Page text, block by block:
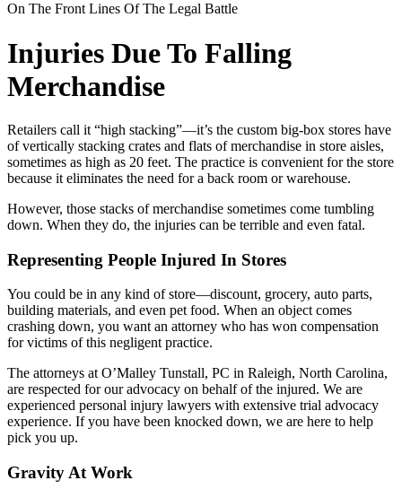
On The Front Lines Of The Legal Battle
Injuries Due To Falling
Merchandise
Retailers call it “high stacking”—it’s the custom big-box stores have
of vertically stacking crates and flats of merchandise in store aisles,
sometimes as high as 20 feet. The practice is convenient for the store
because it eliminates the need for a back room or warehouse.
However, those stacks of merchandise sometimes come tumbling
down. When they do, the injuries can be terrible and even fatal.
Representing People Injured In Stores
You could be in any kind of store—discount, grocery, auto parts,
building materials, and even pet food. When an object comes
crashing down, you want an attorney who has won compensation
for victims of this negligent practice.
The attorneys at O’Malley Tunstall, PC in Raleigh, North Carolina,
are respected for our advocacy on behalf of the injured. We are
experienced personal injury lawyers with extensive trial advocacy
experience. If you have been knocked down, we are here to help
pick you up.
Gravity At Work